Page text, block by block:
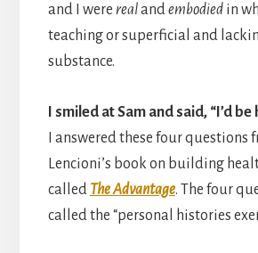
and I were realand embodiedin
teaching or superficial and
substance.
I smiled at Sam and said, “I’d be
I answered these four questions
Lencioni’s book on building
called The Advantage. The four
called the “personal histories